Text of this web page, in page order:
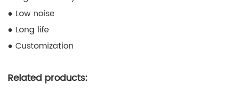
● Low noise
● Long life
● Customization
Related products: